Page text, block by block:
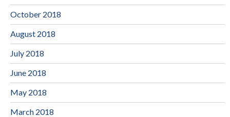
October 2018
August 2018
July 2018
June 2018
May 2018
March 2018